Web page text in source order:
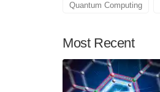
Quantum Computing
Most Recent